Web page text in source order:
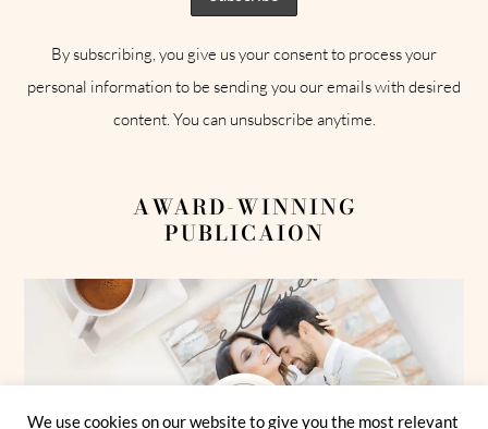
By subscribing, you give us your consent to process your
personal information to be sending you our emails with desired
content. You can unsubscribe anytime.
AWARD-WINNING
PUBLICAION
We use cookies on our website to give you the most relevant